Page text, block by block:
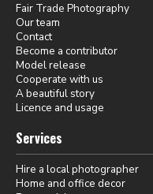
Fair Trade Photography
Our team
Contact
Become a contributor
Model release
Cooperate with us
A beautiful story
Licence and usage
Services
Hire a local photographer
Home and office decor